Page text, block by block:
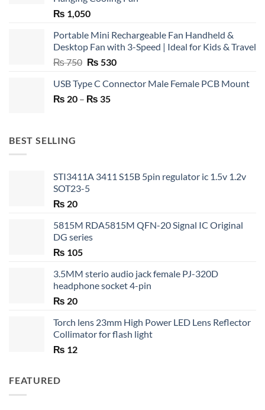
₨ 1,050
Portable Mini Rechargeable Fan Handheld &
Desktop Fan with 3-Speed | Ideal for Kids & Travel
₨750 Original
was:
₨ 750.
₨ 530Current
is:
USB Type C Connector Male Female PCB Mount
₨ 20 – ₨ 35Price
BEST SELLING
STI3411A 3411 S15B 5pin regulator ic 1.5v 1.2v
SOT23-5
₨ 20
5815M RDA5815M QFN-20 Signal IC Original
DG series
₨ 105
3.5MM sterio audio jack female PJ-320D
headphone socket 4-pin
₨ 20
Torch lens 23mm High Power LED Lens Reflector
Collimator for flash light
₨ 12
FEATURED